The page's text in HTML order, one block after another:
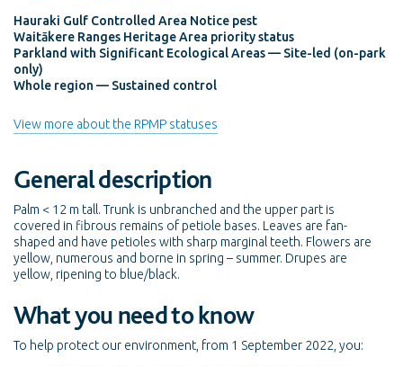
Hauraki Gulf Controlled Area Notice pest
Waitākere Ranges Heritage Area priority status
Parkland with Significant Ecological Areas — Site-led (on-park
only)
Whole region — Sustained control
View more about the RPMP statuses
General description
Palm < 12 m tall. Trunk is unbranched and the upper part is
covered in fibrous remains of petiole bases. Leaves are fan-
shaped and have petioles with sharp marginal teeth. Flowers are
yellow, numerous and borne in spring – summer. Drupes are
yellow, ripening to blue/black.
What you need to know
To help protect our environment, from 1 September 2022, you: